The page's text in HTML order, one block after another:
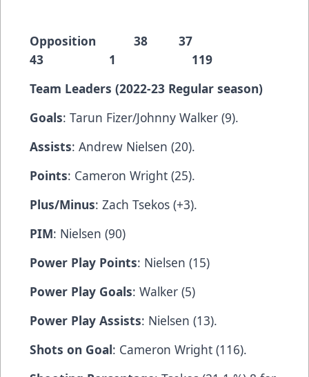
Opposition 38 37
43 1 119
Team Leaders (2022-23 Regular season)
Goals: Tarun Fizer/Johnny Walker (9).
Assists: Andrew Nielsen (20).
Points: Cameron Wright (25).
Plus/Minus: Zach Tsekos (+3).
PIM: Nielsen (90)
Power Play Points: Nielsen (15)
Power Play Goals: Walker (5)
Power Play Assists: Nielsen (13).
Shots on Goal: Cameron Wright (116).